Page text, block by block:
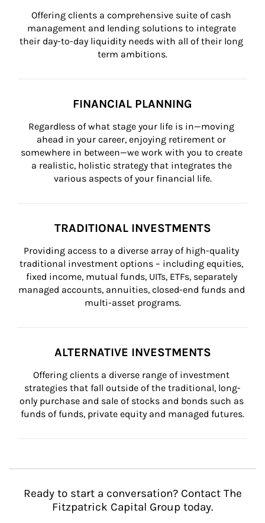
Offering clients a comprehensive suite of cash
management and lending solutions to integrate
their day-to-day liquidity needs with all of their long
term ambitions.
FINANCIAL PLANNING
Regardless of what stage your life is in—moving
ahead in your career, enjoying retirement or
somewhere in between—we work with you to create
a realistic, holistic strategy that integrates the
various aspects of your financial life.
TRADITIONAL INVESTMENTS
Providing access to a diverse array of high-quality
traditional investment options – including equities,
fixed income, mutual funds, UITs, ETFs, separately
managed accounts, annuities, closed-end funds and
multi-asset programs.
ALTERNATIVE INVESTMENTS
Offering clients a diverse range of investment
strategies that fall outside of the traditional, long-
only purchase and sale of stocks and bonds such as
funds of funds, private equity and managed futures.
Ready to start a conversation? Contact The
Fitzpatrick Capital Group today.